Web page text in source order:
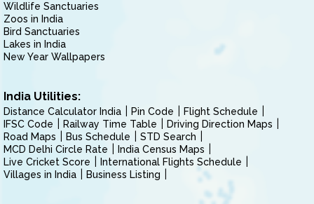
Wildlife Sanctuaries
Zoos in India
Bird Sanctuaries
Lakes in India
New Year Wallpapers
India Utilities:
Distance Calculator India Pin Code
Flight Schedule
IFSC Code
Railway Time Table
Driving Direction Maps
Road Maps
Bus Schedule
STD Search
MCD Delhi Circle Rate
India Census Maps
Live Cricket Score
International Flights Schedule
Villages in India
Business Listing